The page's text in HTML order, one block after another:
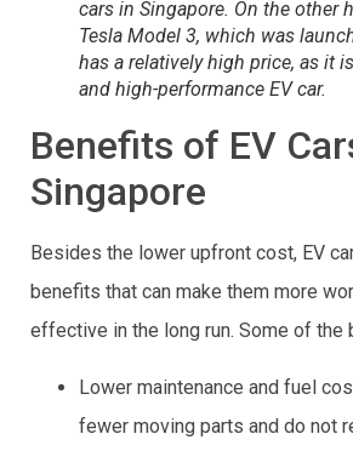
cars in Singapore. On the other
Tesla Model 3, which was
has a relatively high price, as it
and high-performance EV car.
Benefits of EV
Singapore
Besides the lower upfront cost, EV
benefits that can make them more
effective in the long run. Some of the
Lower maintenance and fuel
fewer moving parts and do not